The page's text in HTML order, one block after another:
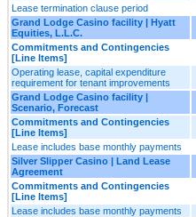
Lease termination clause period
Grand Lodge Casino facility | Hyatt
Equities, L.L.C.
Commitments and Contingencies
[Line Items]
Operating lease, capital expenditure
requirement for tenant improvements
Grand Lodge Casino facility |
Scenario, Forecast
Commitments and Contingencies
[Line Items]
Lease includes base monthly payments
Silver Slipper Casino | Land Lease
Agreement
Commitments and Contingencies
[Line Items]
Lease includes base monthly payments